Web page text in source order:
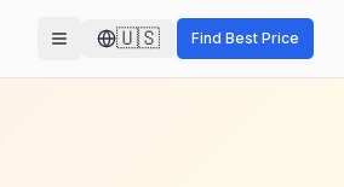
🇺🇸 Find Best Price